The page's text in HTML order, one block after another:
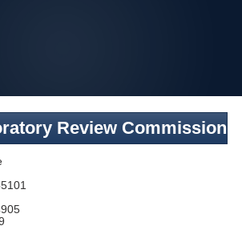
Review Commission